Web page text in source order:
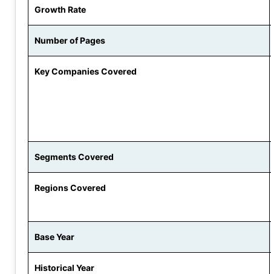
Growth Rate
Number of Pages
Key Companies Covered
Segments Covered
Regions Covered
Base Year
Historical Year